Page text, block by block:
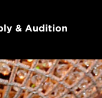
& Audition